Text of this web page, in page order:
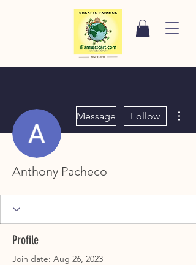
Message Follow
Anthony Pacheco
Profile
Join date: Aug 26, 2023